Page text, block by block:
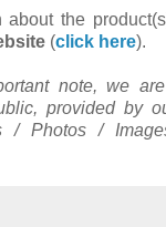
about the
(click here).
note, we
provided by
/ Photos /